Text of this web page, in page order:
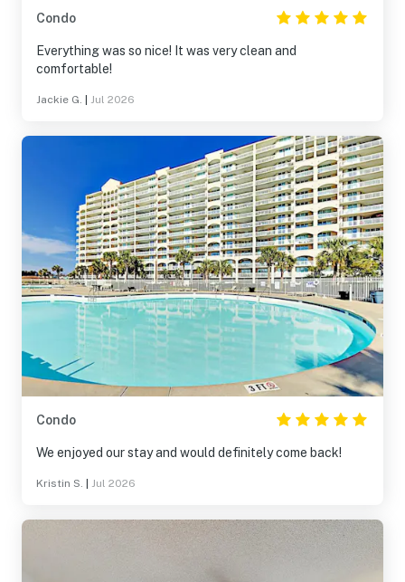
Condo
Everything was so nice! It was very clean and
comfortable!
Jackie G. Jul 2026
Condo
We enjoyed our stay and would definitely come back!
Kristin S. Jul 2026